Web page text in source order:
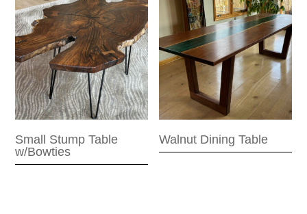
Small Stump Table
w/Bowties
Walnut Dining Table